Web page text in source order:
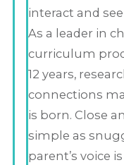
interact and
As a leader in
curriculum
12 years,
connections
is born. Close
simple as
parent’s voice